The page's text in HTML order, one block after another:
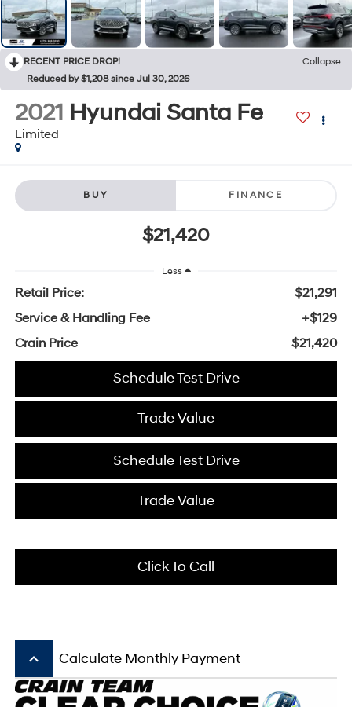
RECENT PRICE DROP!
Collapse
Reduced by $1,208 since Jul 30, 2026
2021 Hyundai Santa Fe
Limited
BUY FINANCE
$21,420
Less
Retail Price:
$21,291
Service & Handling Fee
+$129
Crain Price
$21,420
Schedule Test Drive
Trade Value
Schedule Test Drive
Trade Value
Click To Call
keyboard_arrow_up Calculate Monthly Payment